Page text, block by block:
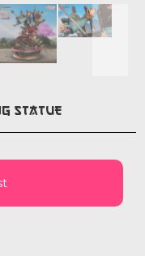
STATUE